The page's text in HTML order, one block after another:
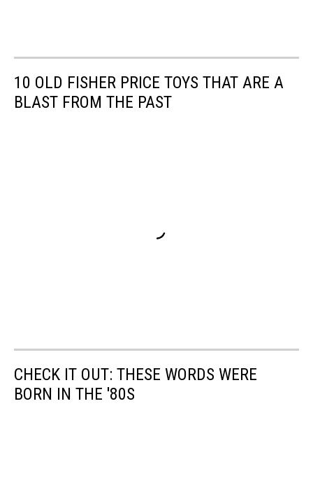
10 OLD FISHER PRICE TOYS THAT ARE A
BLAST FROM THE PAST
CHECK IT OUT: THESE WORDS WERE
BORN IN THE '80S